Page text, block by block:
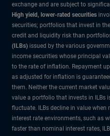
exchange and are subject to
High yield, lower-rated securities
securities; portfolios that invest in
credit and liquidity risk than
(ILBs) issued by the various
income securities whose principal
to the rate of inflation. Repayment
as adjusted for inflation is
them. Neither the current market
value a portfolio that invests in ILBs
fluctuate. ILBs decline in value when
interest rate environments, such as
faster than nominal interest rates,